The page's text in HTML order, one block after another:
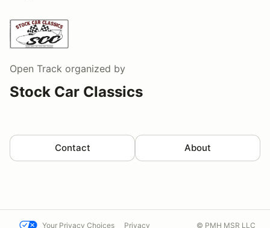
Open Track organized by
Stock Car Classics
Contact About
Your Privacy Choices Privacy © PMH MSR LLC